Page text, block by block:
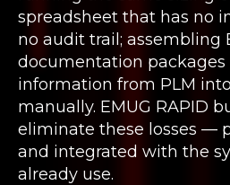
spreadsheet that has no
no audit trail; assembling
documentation packages
information from PLM
manually. EMUG RAPID
eliminate these losses —
and integrated with the
already use.